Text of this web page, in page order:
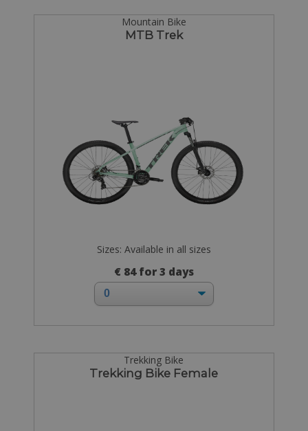
Mountain Bike
MTB Trek
Sizes: Available in all sizes
€ 84 for 3 days
Trekking Bike
Trekking Bike Female